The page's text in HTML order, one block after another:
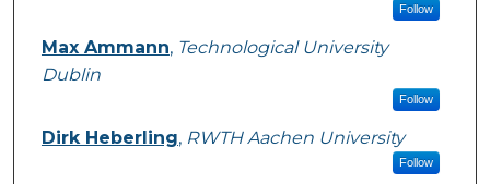
Follow
Max Ammann, Technological University
Dublin
Follow
Dirk Heberling, RWTH Aachen University
Follow